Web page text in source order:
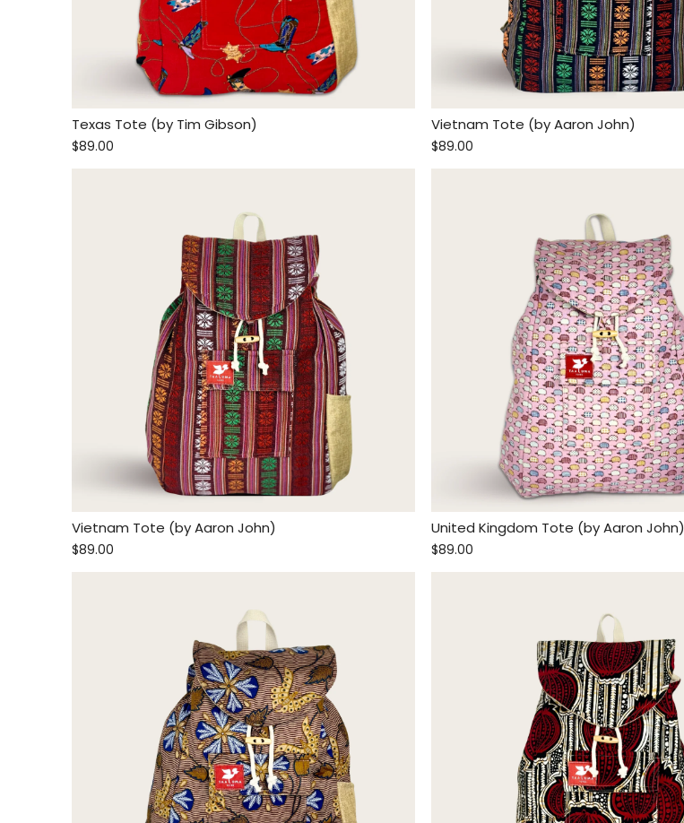
Texas Tote (by Tim Gibson)
$89.00
Vietnam Tote (by Aaron John)
$89.00
Vietnam Tote (by Aaron John)
$89.00
United Kingdom Tote (by Aaron John)
$89.00